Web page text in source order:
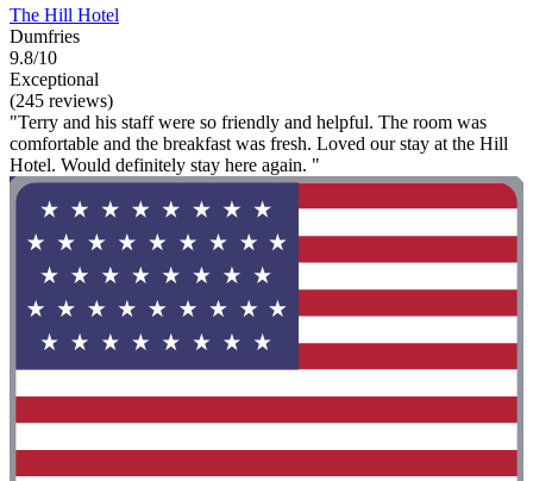
The Hill Hotel
Dumfries
9.8/10
Exceptional
(245 reviews)
"Terry and his staff were so friendly and helpful. The room was
comfortable and the breakfast was fresh. Loved our stay at the Hill
Hotel. Would definitely stay here again. "